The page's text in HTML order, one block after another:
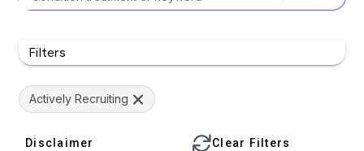
Filters
Actively Recruiting
Disclaimer Clear Filters